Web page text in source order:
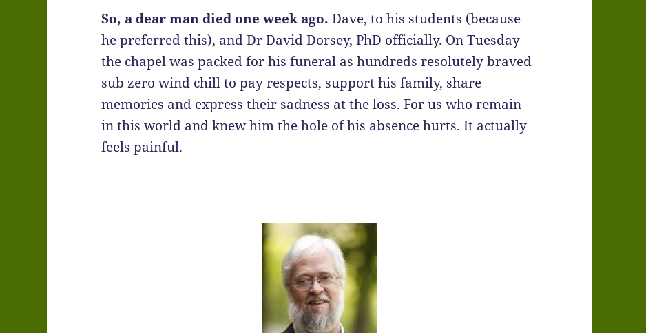
So, a dear man died one week ago. Dave, to his students (because
he preferred this), and Dr David Dorsey, PhD officially. On Tuesday
the chapel was packed for his funeral as hundreds resolutely braved
sub zero wind chill to pay respects, support his family, share
memories and express their sadness at the loss. For us who remain
in this world and knew him the hole of his absence hurts. It actually
feels painful.